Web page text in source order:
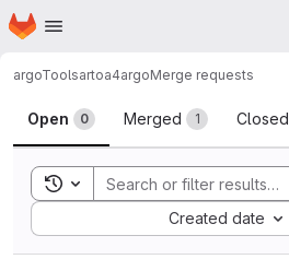
Skip to main content
Homepage
argoToolsartoa4argoMerge requests
Merge requests
Open 0 Merged 1 Closed
Toggle search history
Created date
Sort by: